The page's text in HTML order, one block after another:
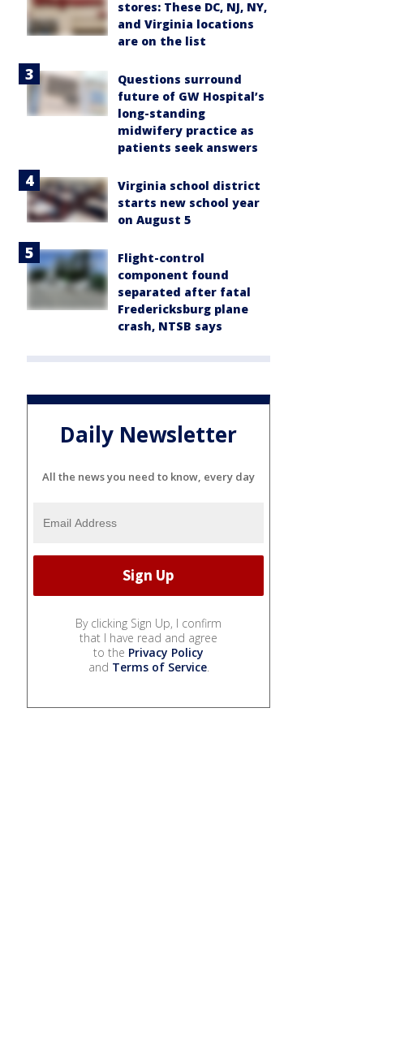
stores: These DC, NJ, NY,
and Virginia locations
are on the list
Questions surround
future of GW Hospital’s
long-standing
midwifery practice as
patients seek answers
Virginia school district
starts new school year
on August 5
Flight-control
component found
separated after fatal
Fredericksburg plane
crash, NTSB says
Daily Newsletter
All the news you need to know, every day
By clicking Sign Up, I confirm
that I have read and agree
to the Privacy Policy
and Terms of Service.